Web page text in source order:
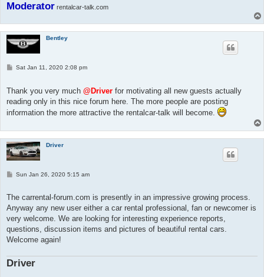
Moderator rentalcar-talk.com
Bentley
P
t
Sat Jan 11, 2020 2:08 pm
Thank you very much @Driver for motivating all new guests actually
reading only in this nice forum here. The more people are posting
information the more attractive the rentalcar-talk will become.
Driver
P
t
Sun Jan 26, 2020 5:15 am
The carrental-forum.com is presently in an impressive growing process.
Anyway any new user either a car rental professional, fan or newcomer is
very welcome. We are looking for interesting experience reports,
questions, discussion items and pictures of beautiful rental cars.
Welcome again!
Driver